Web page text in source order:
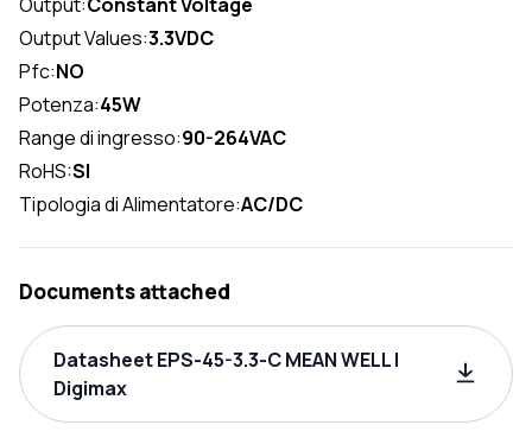
Output Values:3.3VDC
Pfc:NO
Potenza:45W
Range di ingresso:90-264VAC
RoHS:SI
Tipologia di Alimentatore:AC/DC
Documents attached
Datasheet EPS-45-3.3-C MEAN WELL |
Digimax